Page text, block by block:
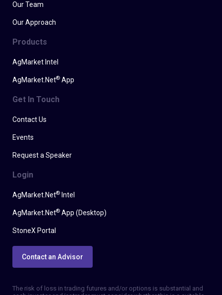
Our Team
Our Approach
Products
AgMarket Intel
AgMarket.Net® App
Get In Touch
Contact Us
Events
Request a Speaker
Login
AgMarket.Net® Intel
AgMarket.Net® App (Desktop)
StoneX Portal
Contact an Advisor
The risk of loss in trading futures and/or options is substantial and